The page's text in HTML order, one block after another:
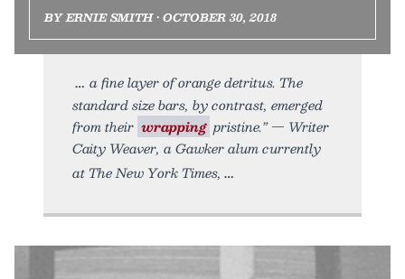
BY ERNIE SMITH • OCTOBER 30, 2018
a fine layer of orange detritus. The
standard size bars, by contrast, emerged
from their wrapping pristine.” — Writer
Caity Weaver, a Gawker alum currently
at The New York Times,